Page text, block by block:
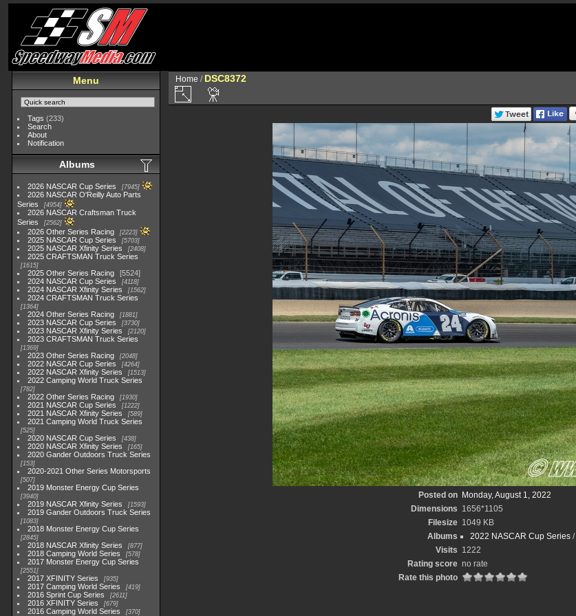
Menu
Tags (233)
Search
About
Notification
Albums
2026 NASCAR Cup Series 7945
2026 NASCAR O'Reilly Auto Parts
Series
4954
2026 NASCAR Craftsman Truck
Series
2562
2026 Other Series Racing 2223
2025 NASCAR Cup Series 5703
2025 NASCAR Xfinity Series 2408
2025 CRAFTSMAN Truck Series
1615
2025 Other Series Racing
5524
2024 NASCAR Cup Series
4118
2024 NASCAR Xfinity Series 1562
2024 CRAFTSMAN Truck Series
1364
2024 Other Series Racing 1881
2023 NASCAR Cup Series 3730
2023 NASCAR Xfinity Series 2120
2023 CRAFTSMAN Truck Series
1369
2023 Other Series Racing 2048
2022 NASCAR Cup Series 4264
2022 NASCAR Xfinity Series 1513
2022 Camping World Truck Series
782
2022 Other Series Racing 1930
2021 NASCAR Cup Series 1222
2021 NASCAR Xfinity Series 589
2021 Camping World Truck Series
525
2020 NASCAR Cup Series 438
2020 NASCAR Xfinity Series 165
2020 Gander Outdoors Truck Series
153
2020-2021 Other Series Motorsports
507
2019 Monster Energy Cup Series
3940
2019 NASCAR Xfinity Series 1593
2019 Gander Outdoors Truck Series
1083
2018 Monster Energy Cup Series
2845
2018 NASCAR Xfinity Series 877
2018 Camping World Series 578
2017 Monster Energy Cup Series
2551
2017 XFINITY Series 935
2017 Camping World Series 419
2016 Sprint Cup Series 2611
2016 XFINITY Series 679
2016 Camping World Series 370
Home / DSC8372
Posted on
Monday, August 1, 2022
Dimensions 1656*1105
Filesize 1049 KB
Albums
2022 NASCAR Cup Series/
Visits 1222
Rating score no rate
Rate this photo